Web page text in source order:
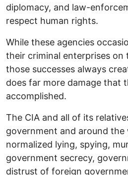
diplomacy, and law-
respect human rights.
While these agencies
their criminal enterprises on
those successes always
does far more damage
accomplished.
The CIA and all of its
government and around the
normalized lying, spying,
government secrecy,
distrust of foreign